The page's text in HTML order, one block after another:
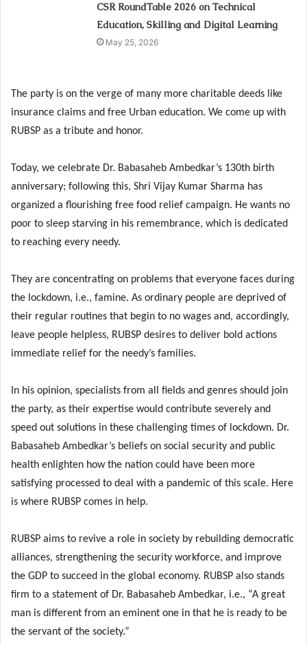
CSR RoundTable 2026 on Technical
Education, Skilling and Digital Learning
May 25, 2026
The party is on the verge of many more charitable deeds like
insurance claims and free Urban education. We come up with
RUBSP as a tribute and honor.
Today, we celebrate Dr. Babasaheb Ambedkar’s 130th birth
anniversary; following this, Shri Vijay Kumar Sharma has
organized a flourishing free food relief campaign. He wants no
poor to sleep starving in his remembrance, which is dedicated
to reaching every needy.
They are concentrating on problems that everyone faces during
the lockdown, i.e., famine. As ordinary people are deprived of
their regular routines that begin to no wages and, accordingly,
leave people helpless, RUBSP desires to deliver bold actions
immediate relief for the needy’s families.
In his opinion, specialists from all fields and genres should join
the party, as their expertise would contribute severely and
speed out solutions in these challenging times of lockdown. Dr.
Babasaheb Ambedkar’s beliefs on social security and public
health enlighten how the nation could have been more
satisfying processed to deal with a pandemic of this scale. Here
is where RUBSP comes in help.
RUBSP aims to revive a role in society by rebuilding democratic
alliances, strengthening the security workforce, and improve
the GDP to succeed in the global economy. RUBSP also stands
firm to a statement of Dr. Babasaheb Ambedkar, i.e., “A great
man is different from an eminent one in that he is ready to be
the servant of the society.”